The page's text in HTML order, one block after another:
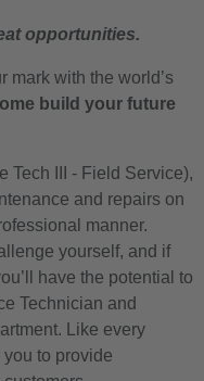
opportunities.
mark with the world’s
build your future
Tech III - Field Service),
and repairs on
manner.
yourself, and if
have the potential to
Technician and
Like every
to provide